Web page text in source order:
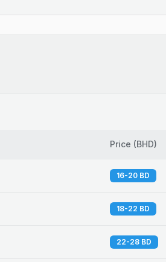
Price (BHD)
16-20 BD
18-22 BD
22-28 BD